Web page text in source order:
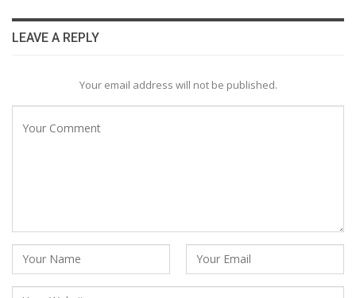
LEAVE A REPLY
Your email address will not be published.